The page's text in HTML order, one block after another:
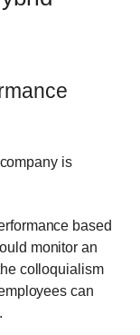
is
based
monitor an
colloquialism
can